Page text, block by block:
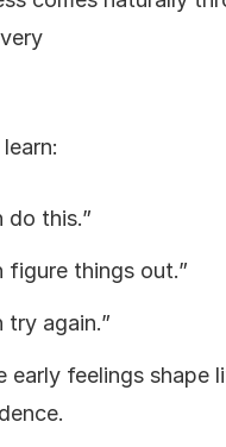
do this.”
figure things out.”
try again.”
early feelings shape